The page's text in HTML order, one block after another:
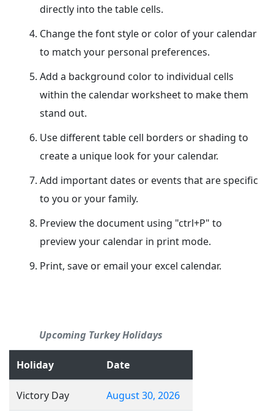
directly into the table cells.
Change the font style or color of your calendar
to match your personal preferences.
Add a background color to individual cells
within the calendar worksheet to make them
stand out.
Use different table cell borders or shading to
create a unique look for your calendar.
Add important dates or events that are specific
to you or your family.
Preview the document using "ctrl+P" to
preview your calendar in print mode.
Print, save or email your excel calendar.
Upcoming Turkey Holidays
Holiday Date
Victory Day August 30, 2026